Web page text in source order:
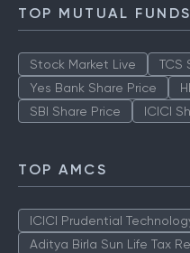
TOP MUTUAL FUNDS
Stock Market Live TCS
Yes Bank Share Price
SBI Share Price
ICICI
TOP AMCS
ICICI Prudential
Aditya Birla Sun Life Tax